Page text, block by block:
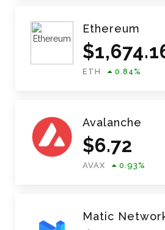
Ethereum
$
ETH 0.84%
Avalanche
$6.72
AVAX 0.93%
Matic